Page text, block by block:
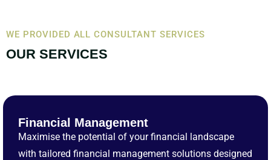
WE PROVIDED ALL CONSULTANT SERVICES
OUR SERVICES
Financial Management
Maximise the potential of your financial landscape
with tailored financial management solutions designed